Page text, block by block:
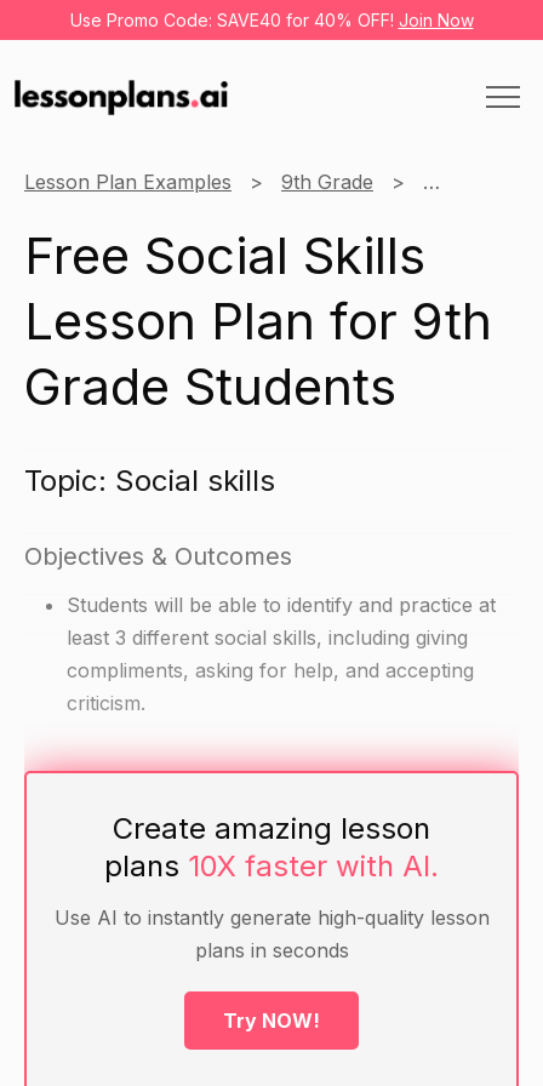
Use Promo Code: SAVE40 for 40% OFF! Join Now
Lesson Plan Examples 9th Grade Learning
Free Social Skills
Lesson Plan for 9th
Grade Students
Topic: Social skills
Objectives & Outcomes
Students will be able to identify and practice at
least 3 different social skills, including giving
compliments, asking for help, and accepting
criticism.
Materials
A deck of playing cards
Transparencies or slides with examples of giving
criticism
Create amazing lesson
plans 10X faster with AI.
Use AI to instantly generate high-quality lesson
plans in seconds
Try NOW!